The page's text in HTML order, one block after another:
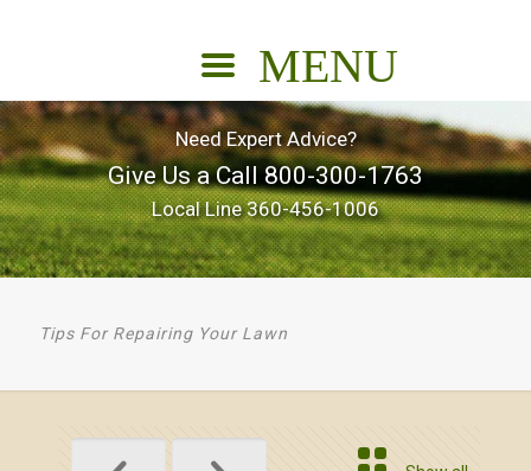
Need Expert Advice?
Give Us a Call 800-300-1763
Local Line360-456-1006
Tips For Repairing Your Lawn